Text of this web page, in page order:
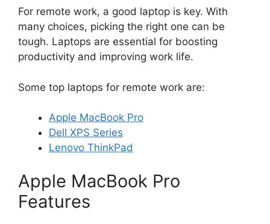
For remote work, a good laptop is key. With
many choices, picking the right one can be
tough. Laptops are essential for boosting
productivity and improving work life.
Some top laptops for remote work are:
Apple MacBook Pro
Dell XPS Series
Lenovo ThinkPad
Apple MacBook Pro
Features